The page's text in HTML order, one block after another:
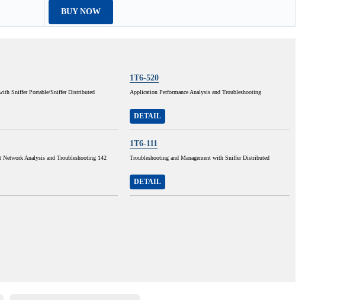
BUY NOW
Sniffer Portable/Sniffer Distributed
1T6-520
Application Performance Analysis and Troubleshooting
DETAIL
Network Analysis and Troubleshooting 142
1T6-111
Troubleshooting and Management with Sniffer Distributed
DETAIL